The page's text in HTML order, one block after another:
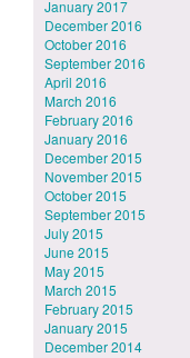
January 2017
December 2016
October 2016
September 2016
April 2016
March 2016
February 2016
January 2016
December 2015
November 2015
October 2015
September 2015
July 2015
June 2015
May 2015
March 2015
February 2015
January 2015
December 2014